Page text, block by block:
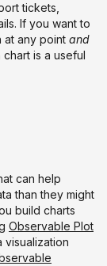
tickets,
If you want to
at any point and
is a useful
can help
than they might
build charts
Observable Plot